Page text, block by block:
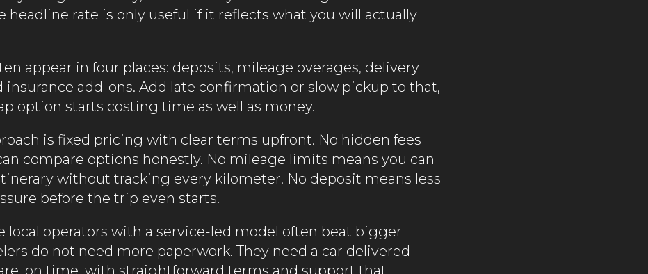
headline rate is only useful if it reflects what you will actually
appear in four places: deposits, mileage overages, delivery
insurance add-ons. Add late confirmation or slow pickup to that,
option starts costing time as well as money.
is fixed pricing with clear terms upfront. No hidden fees
compare options honestly. No mileage limits means you can
without tracking every kilometer. No deposit means less
before the trip even starts.
local operators with a service-led model often beat bigger
do not need more paperwork. They need a car delivered
on time, with straightforward terms and support that